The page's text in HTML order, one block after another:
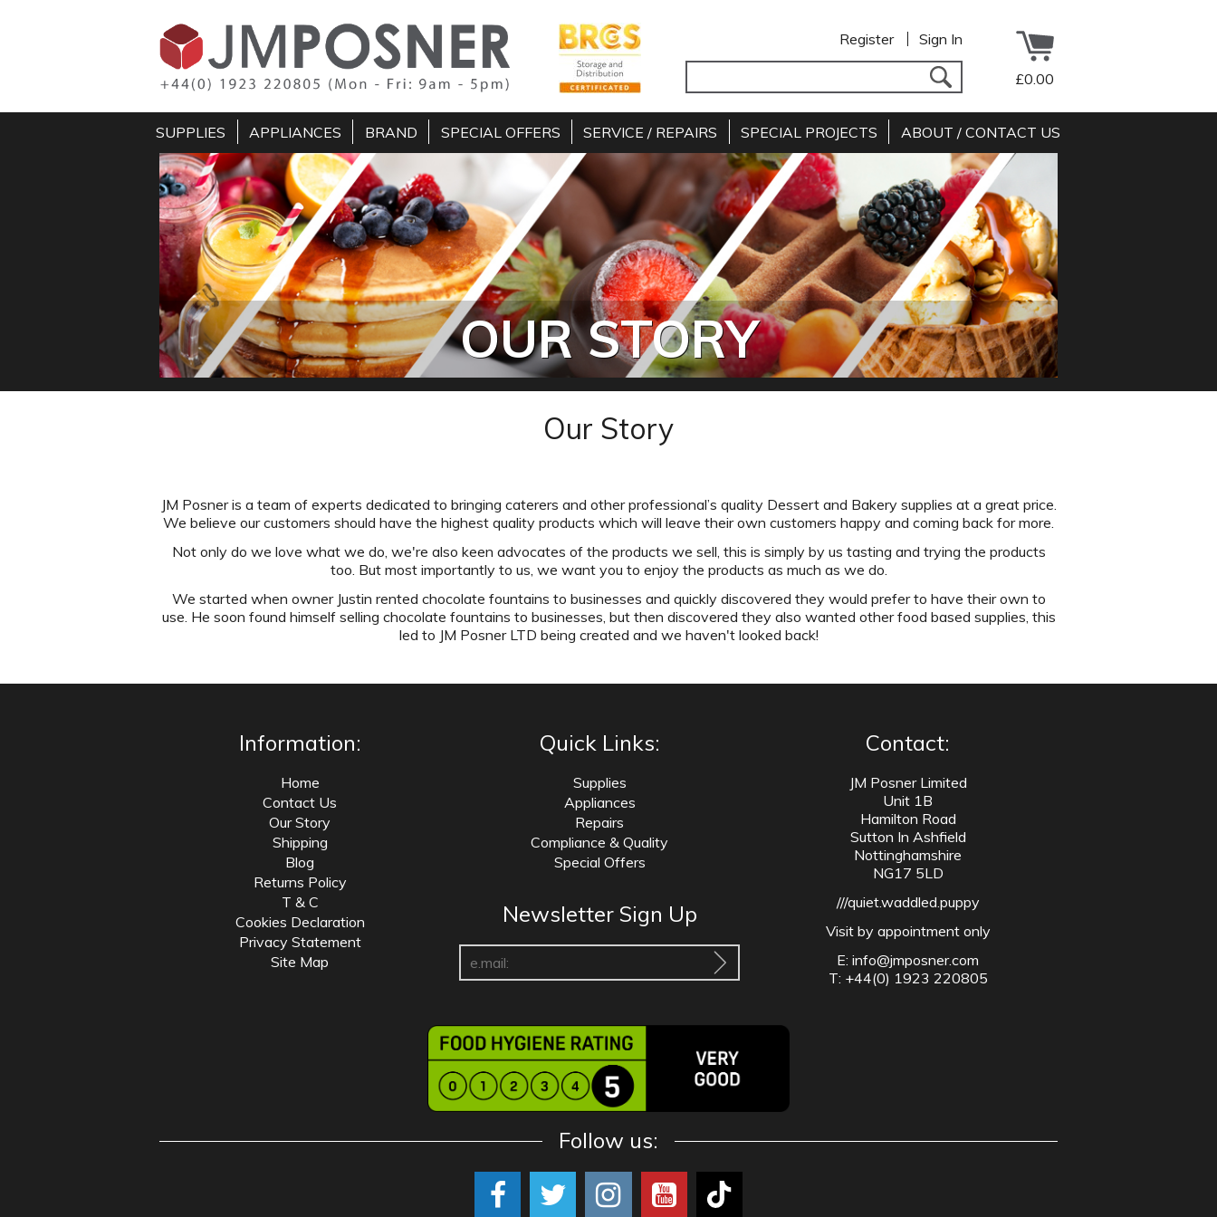
Register Sign In
£0.00
SUPPLIES APPLIANCES BRAND SPECIAL OFFERS SERVICE / REPAIRS SPECIAL PROJECTS ABOUT / CONTACT US
OUR STORY
Our Story
JM Posner is a team of experts dedicated to bringing caterers and other professional’s quality Dessert and Bakery supplies at a great price.
We believe our customers should have the highest quality products which will leave their own customers happy and coming back for more.
Not only do we love what we do, we're also keen advocates of the products we sell, this is simply by us tasting and trying the products
too. But most importantly to us, we want you to enjoy the products as much as we do.
We started when owner Justin rented chocolate fountains to businesses and quickly discovered they would prefer to have their own to
use. He soon found himself selling chocolate fountains to businesses, but then discovered they also wanted other food based supplies, this
led to JM Posner LTD being created and we haven't looked back!
Information:
Home
Contact Us
Our Story
Shipping
Blog
Returns Policy
T & C
Cookies Declaration
Privacy Statement
Site Map
Quick Links:
Supplies
Appliances
Repairs
Compliance & Quality
Special Offers
Newsletter Sign Up
Contact:
JM Posner Limited
Unit 1B
Hamilton Road
Sutton In Ashfield
Nottinghamshire
NG17 5LD
///quiet.waddled.puppy
Visit by appointment only
E:info@jmposner.com
T: +44(0) 1923 220805
Follow us: